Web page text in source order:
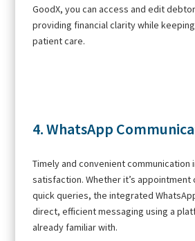
GoodX, you can access and edit
providing financial clarity while
patient care.
4. WhatsApp
Timely and convenient
satisfaction. Whether it’s
quick queries, the integrated
direct, efficient messaging using a
already familiar with.